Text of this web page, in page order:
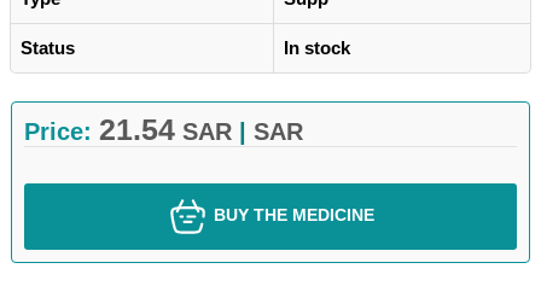
Status In stock
Price: 21.54 SAR SAR
BUY THE MEDICINE